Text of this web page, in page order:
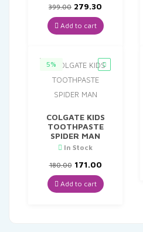
399.00 Original
price
was:
₹399.00.
279.30
is:
₹279.30.
Add to cart
5%
COLGATE KIDS
TOOTHPASTE
SPIDER MAN
In Stock
180.00 Original
price
was:
₹180.00.
171.00Current
is:
₹171.00.
Add to cart